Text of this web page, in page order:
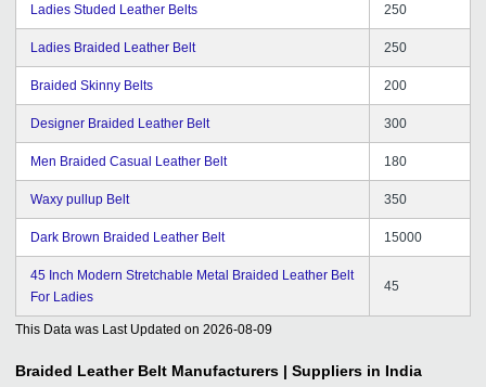
Ladies Studed Leather Belts 250
Ladies Braided Leather Belt 250
Braided Skinny Belts 200
Designer Braided Leather Belt 300
Men Braided Casual Leather Belt 180
Waxy pullup Belt 350
Dark Brown Braided Leather Belt 15000
45 Inch Modern Stretchable Metal Braided Leather Belt
For Ladies
45
This Data was Last Updated on 2026-08-09
Braided Leather Belt Manufacturers | Suppliers in India